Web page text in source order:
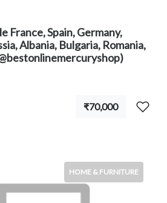
France, Spain, Germany,
Albania, Bulgaria, Romania,
₹70,000
HOME & FURNITURE